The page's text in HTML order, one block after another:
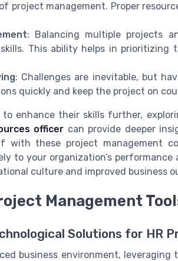
project management. Proper
: Balancing multiple projects
This ability helps in
: Challenges are inevitable, but
quickly and keep the project on
to enhance their skills further,
officer can provide deeper
with these project management
to your organization’s
culture and improved business
Management
Solutions for HR
business environment,